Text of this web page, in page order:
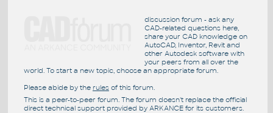
discussion forum - ask any
CAD-related questions here,
share your CAD knowledge on
AutoCAD, Inventor, Revit and
other Autodesk software with
your peers from all over the
world. To start a new topic, choose an appropriate forum.
Please abide by the rulesof this forum.
This is a peer-to-peer forum. The forum doesn't replace the official
direct technical support provided by ARKANCE for its customers.